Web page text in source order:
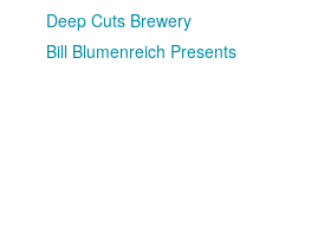
Deep Cuts Brewery
Bill Blumenreich Presents